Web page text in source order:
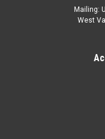
Mailing:
West